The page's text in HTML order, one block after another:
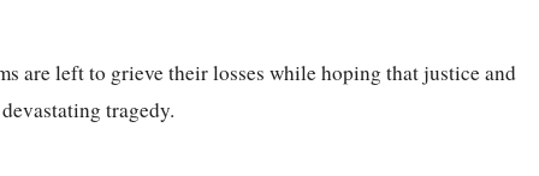
are left to grieve their losses while hoping that justice and
tragedy.